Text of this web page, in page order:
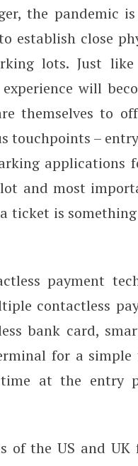
the pandemic
establish close
lots. Just
will
themselves to
touchpoints –
applications
and most
ticket is
payment
contactless
bank card,
for a simple
at the entry
of the US and